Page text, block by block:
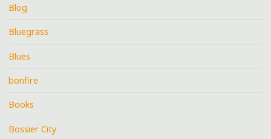
Blog
Bluegrass
Blues
bonfire
Books
Bossier City